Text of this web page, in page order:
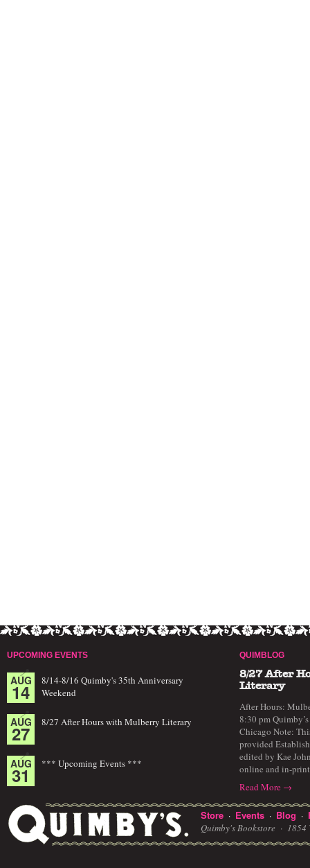
UPCOMING EVENTS
AUG
14
8/14-8/16 Quimby's 35th Anniversary
Weekend
AUG
27 8/27 After Hours with Mulberry Literary
AUG
31 *** Upcoming Events ***
QUIMBLOG
8/27 After
Literary
After Hours:
8:30 pm
Chicago Note:
provided
edited by Kae
online and in-
Read More →
Store · Events · Blog ·
Quimby's Bookstore · 1854